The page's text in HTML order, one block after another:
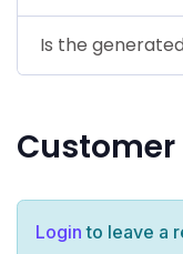
Is the
Customer
Login to leave a